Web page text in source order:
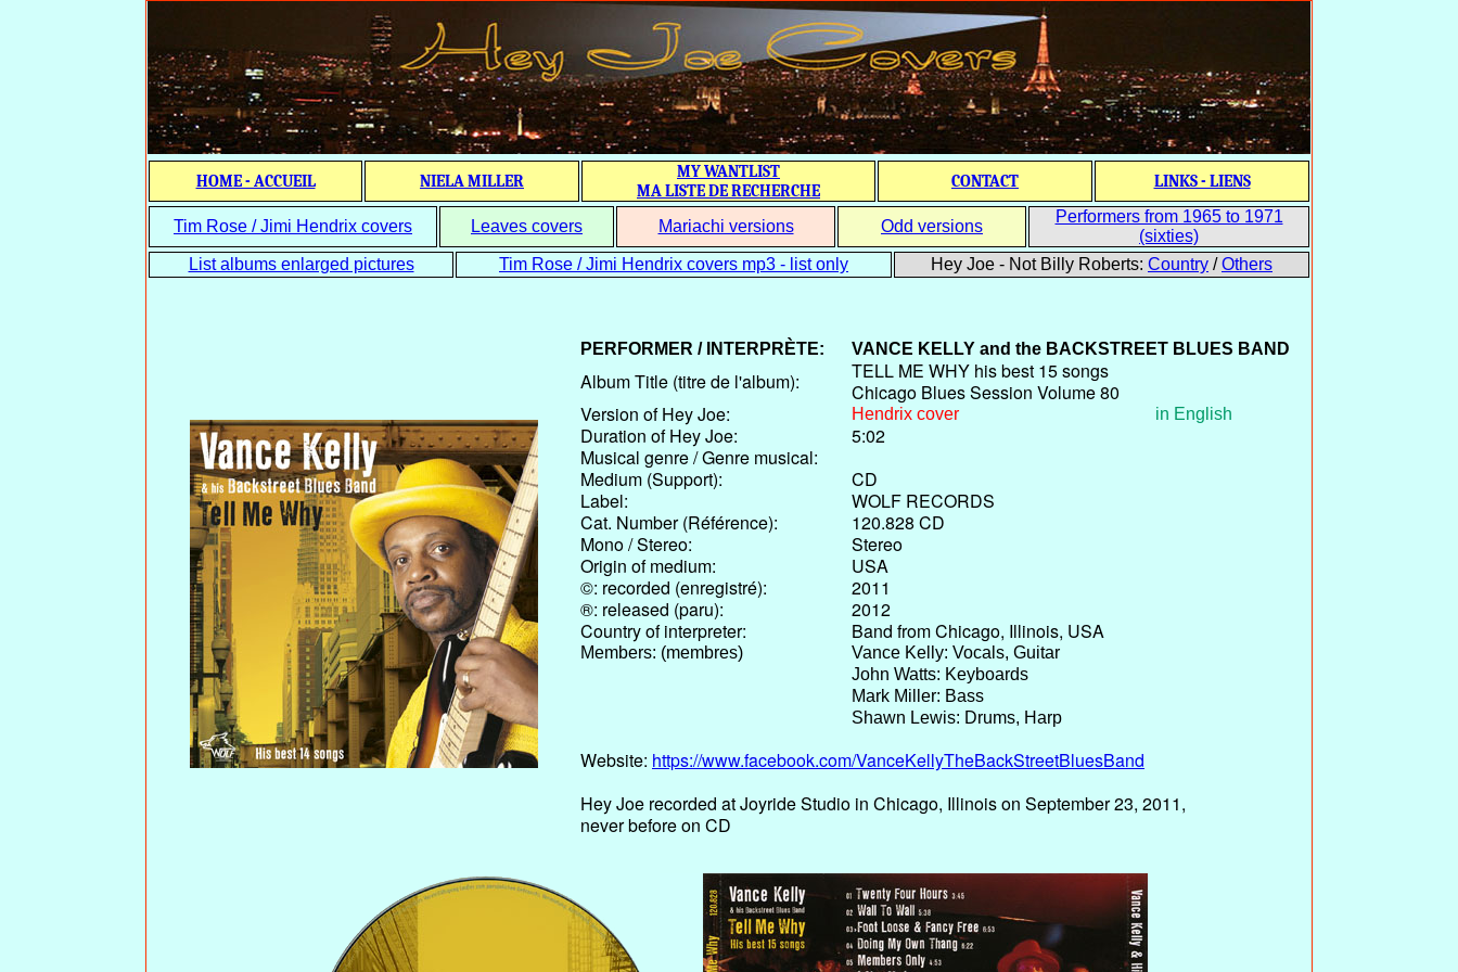
HOME - ACCUEIL NIELA MILLER
MY WANTLIST
MA LISTE DE RECHERCHE
CONTACT LINKS - LIENS
Tim Rose / Jimi Hendrix covers Leaves covers Mariachi versions Odd versions
Performers from 1965 to 1971
(sixties)
List albums enlarged pictures
Tim Rose / Jimi Hendrix covers mp3 - list only Hey Joe - Not Billy Roberts: Country /Others
PERFORMER / INTERPRÈTE: VANCE KELLY and the BACKSTREET BLUES BAND
Album Title (titre de l'album):
TELL ME WHY his best 15 songs
Chicago Blues Session Volume 80
Version of Hey Joe:
Hendrix cover in English
Duration of Hey Joe:
5:02
Musical genre / Genre musical:
Medium (Support):
CD
Label:
WOLF RECORDS
Cat. Number (Référence):
120.828 CD
Mono / Stereo:
Stereo
Origin of medium:
USA
©: recorded (enregistré):
2011
®: released (paru):
2012
Country of interpreter:
Band from Chicago, Illinois, USA
Members: (membres)
Vance Kelly: Vocals, Guitar
John Watts: Keyboards
Mark Miller: Bass
Shawn Lewis: Drums, Harp
Website: https://www.facebook.com/VanceKellyTheBackStreetBluesBand
Hey Joe recorded at Joyride Studio in Chicago, Illinois on September 23, 2011,
never before on CD